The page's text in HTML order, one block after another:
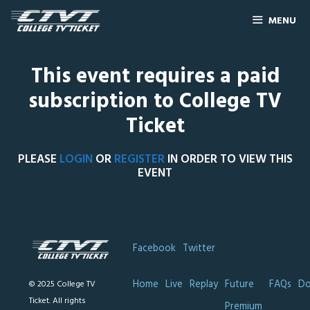
MENU
This event requires a paid
subscription to College TV
Ticket
PLEASE LOGIN ORREGISTERIN ORDER TO VIEW THIS
EVENT
© 2025 College TV
Ticket. All rights
Facebook Twitter
Home Live Replay Future
FAQs